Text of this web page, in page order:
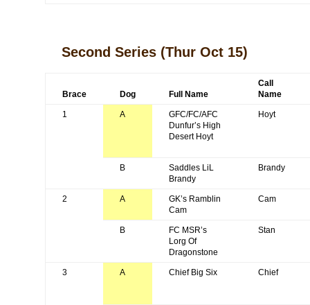
Second Series (Thur Oct 15)
Brace Dog Full Name
Call
Name
1 A
GFC/FC/AFC
Dunfur’s High
Desert Hoyt
Hoyt
B
Saddles LiL
Brandy
Brandy
2 A
GK’s Ramblin
Cam
Cam
B
FC MSR’s
Lorg Of
Dragonstone
Stan
3 A Chief Big Six Chief